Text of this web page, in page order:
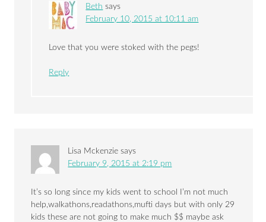
Beth says
February 10, 2015 at 10:11 am
Love that you were stoked with the pegs!
Reply
Lisa Mckenzie says
February 9, 2015 at 2:19 pm
It’s so long since my kids went to school I’m not much
help,walkathons,readathons,mufti days but with only 29
kids these are not going to make much $$ maybe ask